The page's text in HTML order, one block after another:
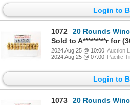
Login to
1072
20 Rounds Winchester
Sold to A*********r for
2024 Aug 25 @ 10:00 Auction
2024 Aug 25 @ 07:00 Pacific
Login to
1073
20 Rounds Winchester